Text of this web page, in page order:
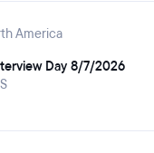
America
Day 8/7/2026